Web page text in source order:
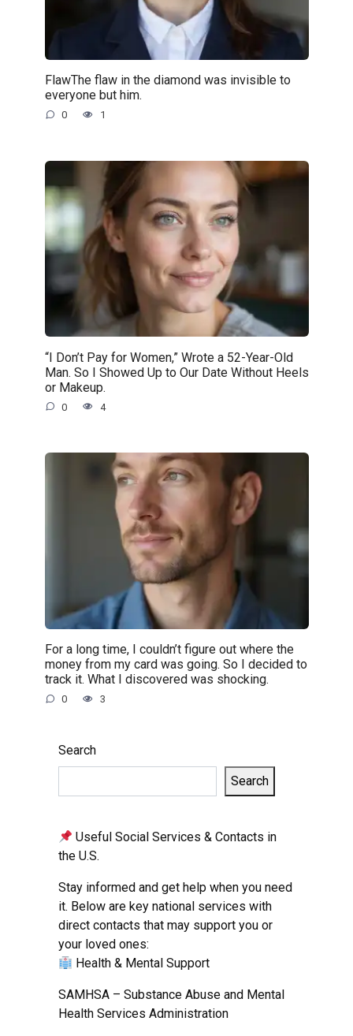
FlawThe flaw in the diamond was invisible to
everyone but him.
0 1
“I Don’t Pay for Women,” Wrote a 52-Year-Old
Man. So I Showed Up to Our Date Without Heels
or Makeup.
0 4
For a long time, I couldn’t figure out where the
money from my card was going. So I decided to
track it. What I discovered was shocking.
0 3
Search
Search
Useful Social Services & Contacts in
the U.S.
Stay informed and get help when you need
it. Below are key national services with
direct contacts that may support you or
your loved ones:
Health & Mental Support
SAMHSA – Substance Abuse and Mental
Health Services Administration